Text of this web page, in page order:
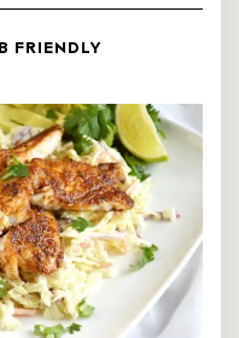
FRIENDLY